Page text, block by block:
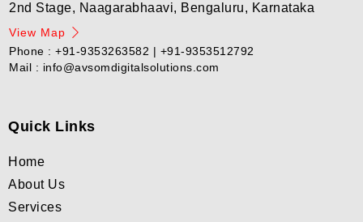
2nd Stage, Naagarabhaavi, Bengaluru, Karnataka
View Map
Phone : +91-9353263582 | +91-9353512792
Mail : info@avsomdigitalsolutions.com
Quick Links
Home
About Us
Services